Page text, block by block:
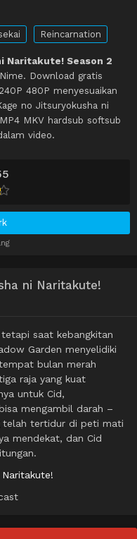
Reincarnation
Naritakute! Season 2
Download gratis
480P menyesuaikan
no Jitsuryokusha ni
MKV hardsub softsub
video.
ni Naritakute!
saat kebangkitan
Garden menyelidiki
bulan merah
raja yang kuat
untuk Cid,
mengambil darah –
telah tertidur di peti mati
mendekat, dan Cid